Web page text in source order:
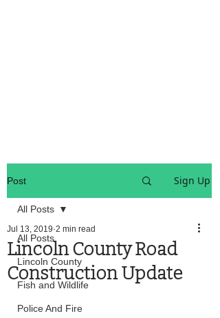
Post Sign Up
All Posts
Lincoln County
Fish and Wildlife
Police And Fire
All Posts
Lincoln County Road
Construction Update
Jul 13, 2019 2 min read